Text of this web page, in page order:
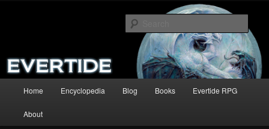
The Evertide
A complete site for the Summer Dragon and its sequels.
Home Encyclopedia Blog Books Evertide RPG
About